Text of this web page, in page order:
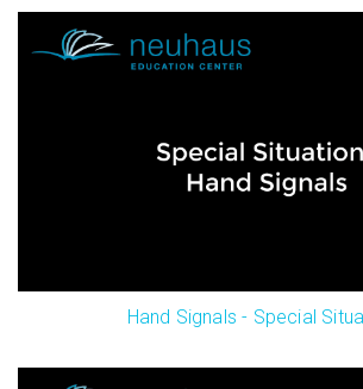
Hand Signals - Special